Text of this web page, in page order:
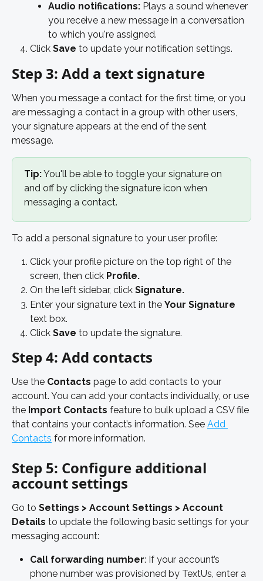
Audio notifications: Plays a sound whenever
you receive a new message in a conversation
to which you're assigned.
Click Save to update your notification settings.
Step 3: Add a text signature
When you message a contact for the first time, or you
are messaging a contact in a group with other users,
your signature appears at the end of the sent
message.
Tip: You'll be able to toggle your signature on
and off by clicking the signature icon when
messaging a contact.
To add a personal signature to your user profile:
Click your profile picture on the top right of the
screen, then click Profile.
On the left sidebar, click Signature.
Enter your signature text in the Your Signature
text box.
Click Save to update the signature.
Step 4: Add contacts
Use the Contacts page to add contacts to your
account. You can add your contacts individually, or use
the Import Contacts feature to bulk upload a CSV file
that contains your contact’s information. See Add
Contacts for more information.
Step 5: Configure additional
account settings
Go to Settings > Account Settings > Account
Details to update the following basic settings for your
messaging account:
Call forwarding number: If your account’s
phone number was provisioned by TextUs, enter a